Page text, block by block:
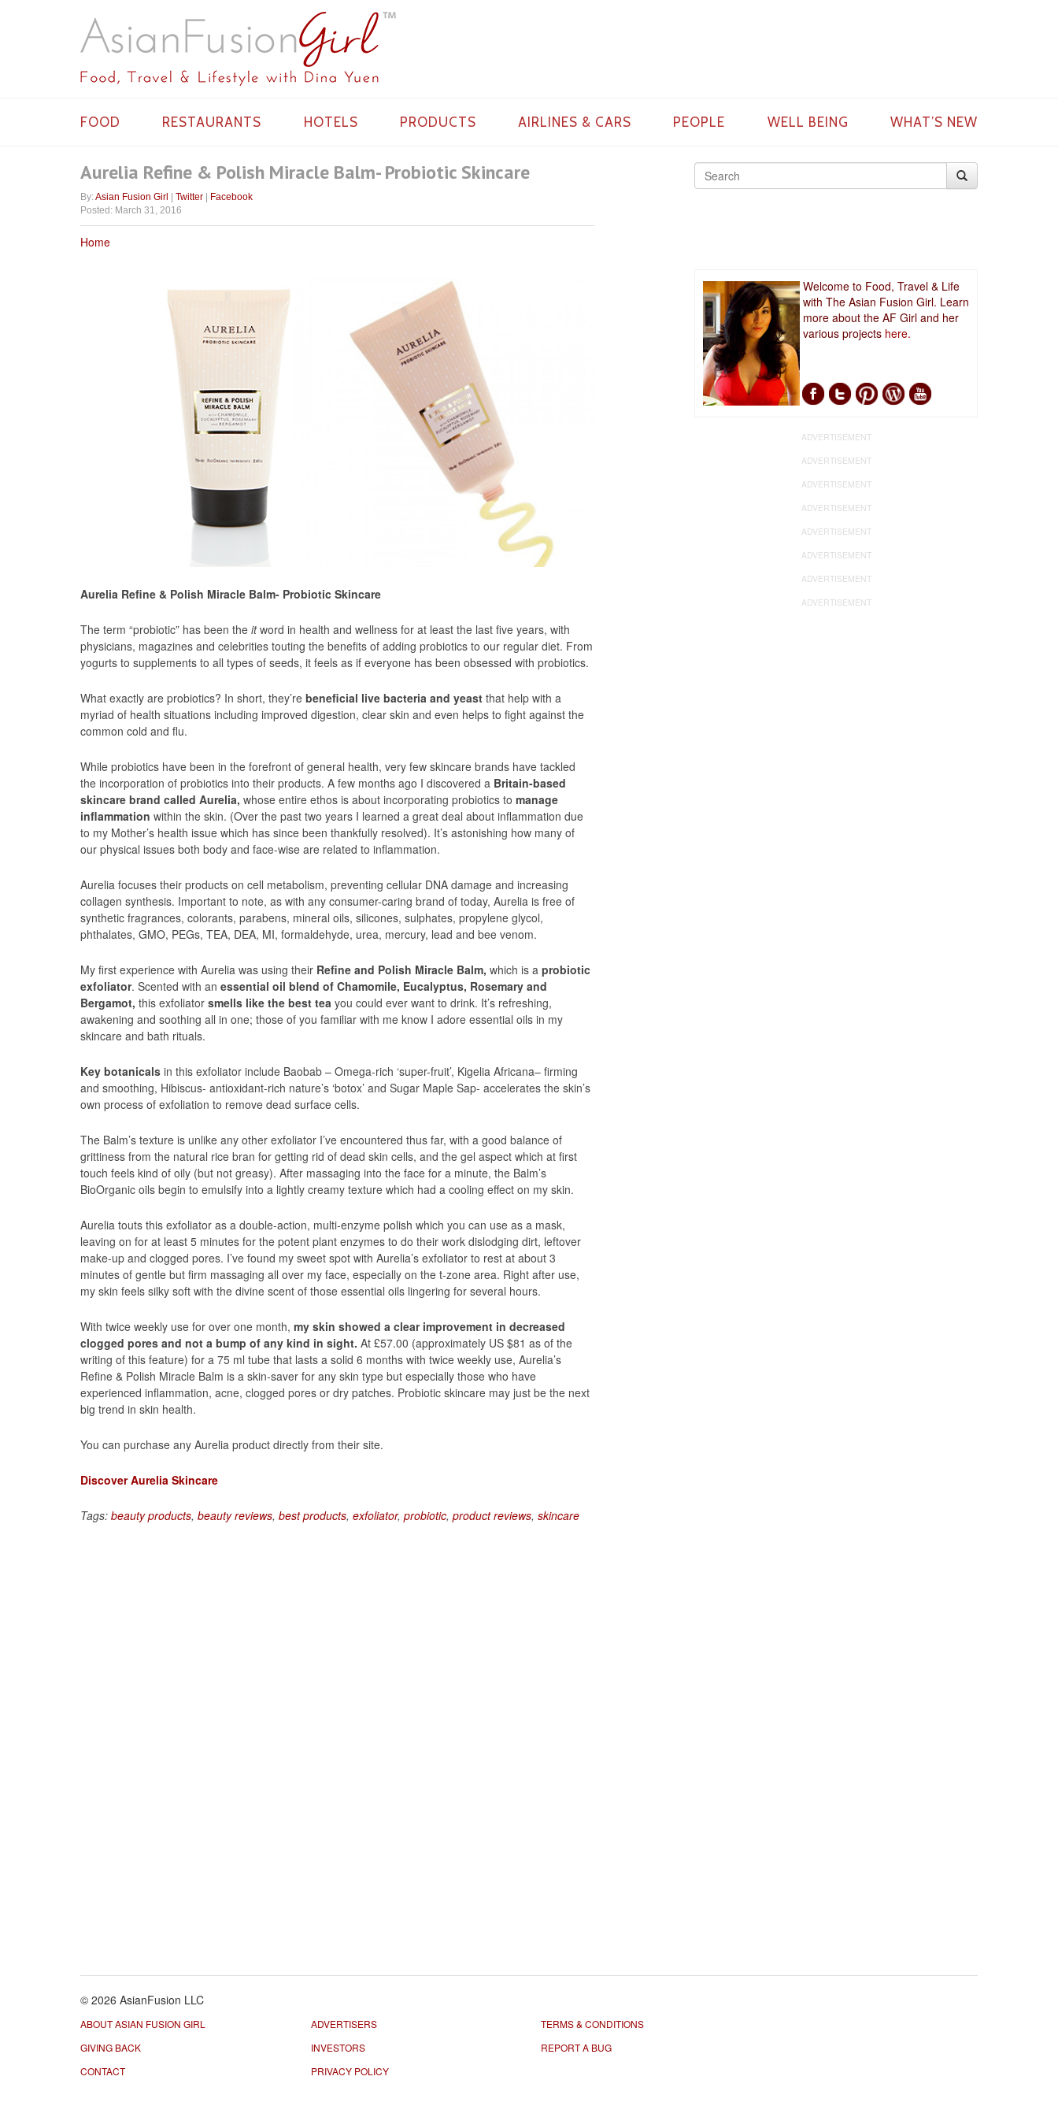
FOOD RESTAURANTS HOTELS PRODUCTS AIRLINES & CARS PEOPLE WELL BEING WHAT’S NEW
Aurelia Refine & Polish Miracle Balm- Probiotic Skincare
By:Asian Fusion Girl Twitter
Facebook
Posted: March 31, 2016
Home
Aurelia Refine & Polish Miracle Balm- Probiotic Skincare
The term “probiotic” has been the itword in health and wellness for at least the last five years, with
physicians, magazines and celebrities touting the benefits of adding probiotics to our regular diet. From
yogurts to supplements to all types of seeds, it feels as if everyone has been obsessed with probiotics.
What exactly are probiotics? In short, they’re beneficial live bacteria and yeast that help with a
myriad of health situations including improved digestion, clear skin and even helps to fight against the
common cold and flu.
While probiotics have been in the forefront of general health, very few skincare brands have tackled
the incorporation of probiotics into their products. A few months ago I discovered a Britain-based
skincare brand called Aurelia, whose entire ethos is about incorporating probiotics to manage
inflammation within the skin. (Over the past two years I learned a great deal about inflammation due
to my Mother’s health issue which has since been thankfully resolved). It’s astonishing how many of
our physical issues both body and face-wise are related to inflammation.
Aurelia focuses their products on cell metabolism, preventing cellular DNA damage and increasing
collagen synthesis. Important to note, as with any consumer-caring brand of today, Aurelia is free of
synthetic fragrances, colorants, parabens, mineral oils, silicones, sulphates, propylene glycol,
phthalates, GMO, PEGs, TEA, DEA, MI, formaldehyde, urea, mercury, lead and bee venom.
My first experience with Aurelia was using their Refine and Polish Miracle Balm, which is a probiotic
exfoliator. Scented with an essential oil blend of Chamomile, Eucalyptus, Rosemary and
Bergamot, this exfoliator smells like the best tea you could ever want to drink. It’s refreshing,
awakening and soothing all in one; those of you familiar with me know I adore essential oils in my
skincare and bath rituals.
Key botanicals in this exfoliator include Baobab – Omega-rich ‘super-fruit’, Kigelia Africana– firming
and smoothing, Hibiscus- antioxidant-rich nature’s ‘botox’ and Sugar Maple Sap- accelerates the skin’s
own process of exfoliation to remove dead surface cells.
The Balm’s texture is unlike any other exfoliator I’ve encountered thus far, with a good balance of
grittiness from the natural rice bran for getting rid of dead skin cells, and the gel aspect which at first
touch feels kind of oily (but not greasy). After massaging into the face for a minute, the Balm’s
BioOrganic oils begin to emulsify into a lightly creamy texture which had a cooling effect on my skin.
Aurelia touts this exfoliator as a double-action, multi-enzyme polish which you can use as a mask,
leaving on for at least 5 minutes for the potent plant enzymes to do their work dislodging dirt, leftover
make-up and clogged pores. I’ve found my sweet spot with Aurelia’s exfoliator to rest at about 3
minutes of gentle but firm massaging all over my face, especially on the t-zone area. Right after use,
my skin feels silky soft with the divine scent of those essential oils lingering for several hours.
With twice weekly use for over one month, my skin showed a clear improvement in decreased
clogged pores and not a bump of any kind in sight. At £57.00 (approximately US $81 as of the
writing of this feature) for a 75 ml tube that lasts a solid 6 months with twice weekly use, Aurelia’s
Refine & Polish Miracle Balm is a skin-saver for any skin type but especially those who have
experienced inflammation, acne, clogged pores or dry patches. Probiotic skincare may just be the next
big trend in skin health.
You can purchase any Aurelia product directly from their site.
Discover Aurelia Skincare
Tags: beauty products, beauty reviews, best products, exfoliator, probiotic, product reviews, skincare
Welcome to Food, Travel & Life
with The Asian Fusion Girl. Learn
more about the AF Girl and her
various projects here.
ADVERTISEMENT
ADVERTISEMENT
ADVERTISEMENT
ADVERTISEMENT
ADVERTISEMENT
ADVERTISEMENT
ADVERTISEMENT
ADVERTISEMENT
© 2026 AsianFusion LLC
ABOUT ASIAN FUSION GIRL
GIVING BACK
CONTACT
ADVERTISERS
INVESTORS
PRIVACY POLICY
TERMS & CONDITIONS
REPORT A BUG